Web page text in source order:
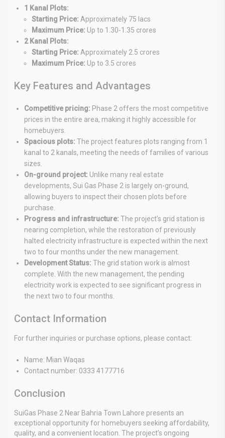
1 Kanal Plots:
Starting Price: Approximately 75 lacs
Maximum Price: Up to 1.30-1.35 crores
2 Kanal Plots:
Starting Price: Approximately 2.5 crores
Maximum Price: Up to 3.5 crores
Key Features and Advantages
Competitive pricing: Phase 2 offers the most competitive
prices in the entire area, making it highly accessible for
homebuyers.
Spacious plots: The project features plots ranging from 1
kanal to 2 kanals, meeting the needs of families of various
sizes.
On-ground project: Unlike many real estate
developments, Sui Gas Phase 2 is largely on-ground,
allowing buyers to inspect their chosen plots before
purchase.
Progress and infrastructure: The project’s grid station is
nearing completion, while the restoration of previously
halted electricity infrastructure is expected within the next
two to four months under the new management.
Development Status: The grid station work is almost
complete. With the new management, the pending
electricity work is expected to see significant progress in
the next two to four months.
Contact Information
For further inquiries or purchase options, please contact:
Name: Mian Waqas
Contact number: 0333 4177716
Conclusion
SuiGas Phase 2 Near Bahria Town Lahore presents an
exceptional opportunity for homebuyers seeking affordability,
quality, and a convenient location. The project’s ongoing